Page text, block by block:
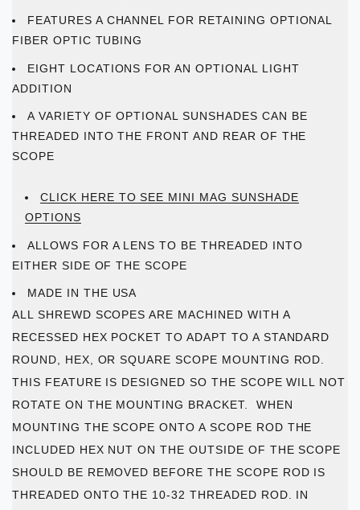
FEATURES A CHANNEL FOR RETAINING OPTIONAL
FIBER OPTIC TUBING
EIGHT LOCATIONS FOR AN OPTIONAL LIGHT
ADDITION
A VARIETY OF OPTIONAL SUNSHADES CAN BE
THREADED INTO THE FRONT AND REAR OF THE
SCOPE
CLICK HERE TO SEE MINI MAG SUNSHADE
OPTIONS
ALLOWS FOR A LENS TO BE THREADED INTO
EITHER SIDE OF THE SCOPE
MADE IN THE USA
ALL SHREWD SCOPES ARE MACHINED WITH A
RECESSED HEX POCKET TO ADAPT TO A STANDARD
ROUND, HEX, OR SQUARE SCOPE MOUNTING ROD.
THIS FEATURE IS DESIGNED SO THE SCOPE WILL NOT
ROTATE ON THE MOUNTING BRACKET. WHEN
MOUNTING THE SCOPE ONTO A SCOPE ROD THE
INCLUDED HEX NUT ON THE OUTSIDE OF THE SCOPE
SHOULD BE REMOVED BEFORE THE SCOPE ROD IS
THREADED ONTO THE 10-32 THREADED ROD. IN